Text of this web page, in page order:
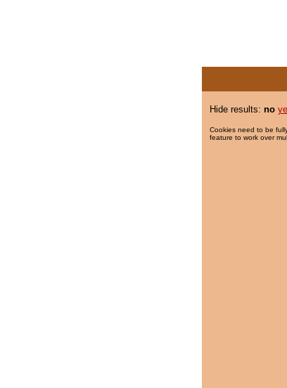
Hide results: no
Cookies need to be
feature to work over